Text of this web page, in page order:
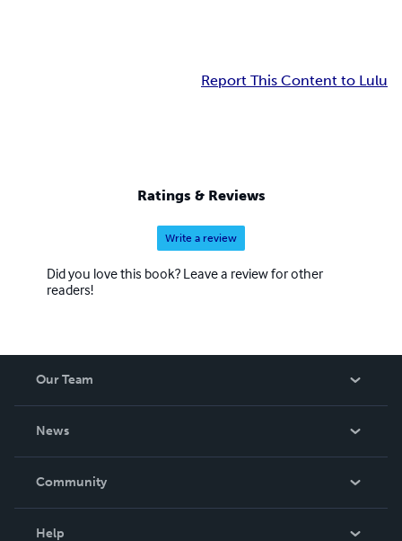
Report This Content to Lulu
Ratings & Reviews
Write a review
Did you love this book? Leave a review for other
readers!
Our Team
News
In The News
Community
Help